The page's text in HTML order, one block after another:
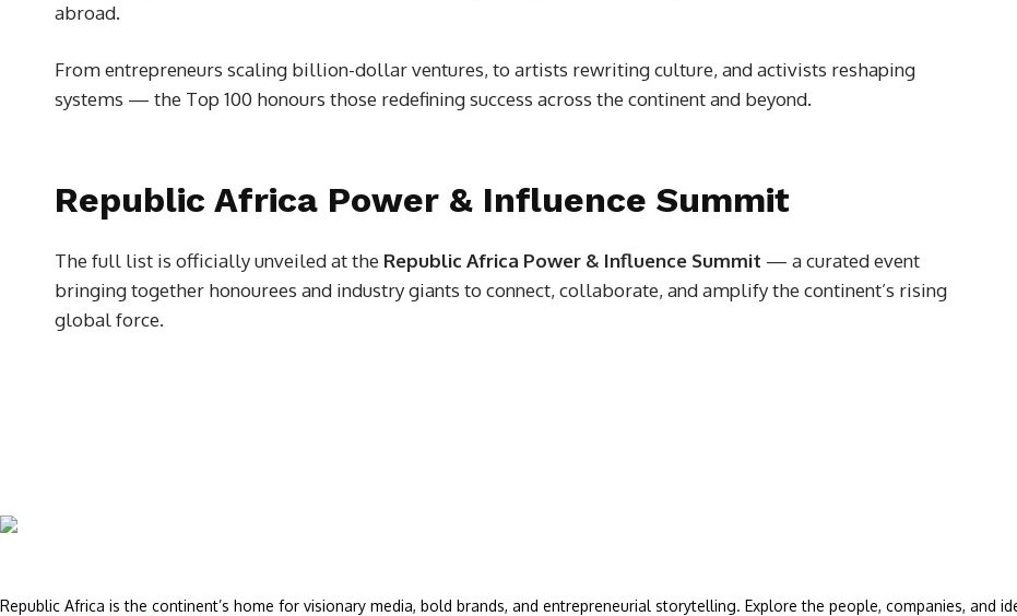
abroad.
From entrepreneurs scaling billion-dollar ventures, to artists rewriting culture, and activists reshaping
systems — the Top 100 honours those redefining success across the continent and beyond.
Republic Africa Power & Influence Summit
The full list is officially unveiled at the Republic Africa Power & Influence Summit — a curated event
bringing together honourees and industry giants to connect, collaborate, and amplify the continent’s rising
global force.
Republic Africa is the continent’s home for visionary media, bold brands, and entrepreneurial storytelling. Explore the people, companies, and